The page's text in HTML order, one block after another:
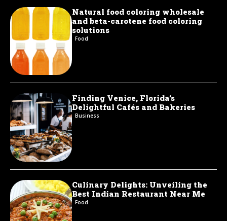
Natural food coloring wholesale
and beta-carotene food coloring
solutions
Food
Finding Venice, Florida’s
Delightful Cafés and Bakeries
Business
Culinary Delights: Unveiling the
Best Indian Restaurant Near Me
Food